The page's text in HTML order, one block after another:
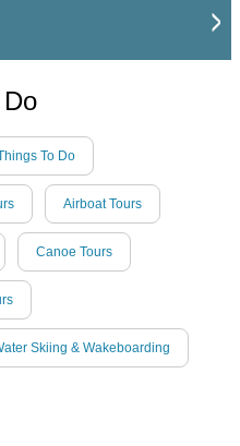
To Do
Airboat Tours
Canoe Tours
Skiing & Wakeboarding